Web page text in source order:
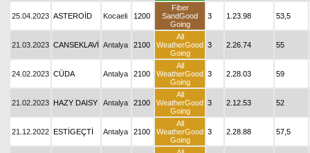
25.04.2023 ASTEROİD Kocaeli 1200
Fiber
SandGood
Going
3 1.23.98 53,5
21.03.2023 CANSEKLAVİ Antalya 2100
All
WeatherGood
Going
3 2.26.74 55
24.02.2023 CÜDA Antalya 2100
All
WeatherGood
Going
3 2.28.03 59
21.02.2023 HAZY DAISY Antalya 2100
All
WeatherGood
Going
3 2.12.53 52
21.12.2022 ESTİGEÇTİ Antalya 2100
All
WeatherGood
Going
3 2.28.88 57,5